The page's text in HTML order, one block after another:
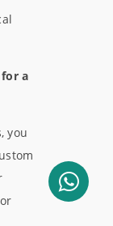
a
you